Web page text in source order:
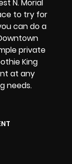
N. Morial
to try for
can do a
private
King
at any
needs.